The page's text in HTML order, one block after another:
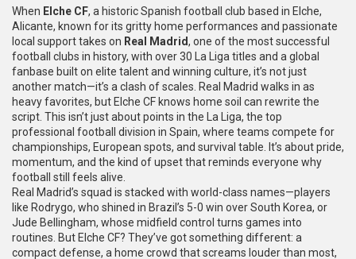
When Elche CF, a historic Spanish football club based in Elche,
Alicante, known for its gritty home performances and passionate
local supporttakes on Real Madrid, one of the most successful
football clubs in history, with over 30 La Liga titles and a global
fanbase built on elite talent and winning culture, it’s not just
another match—it’s a clash of scales. Real Madrid walks in as
heavy favorites, but Elche CF knows home soil can rewrite the
script. This isn’t just about points in the
La Liga, the top
professional football division in Spain, where teams compete for
championships, European spots, and survival table. It’s about pride,
momentum, and the kind of upset that reminds everyone why
football still feels alive.
Real Madrid’s squad is stacked with world-class names—players
like Rodrygo, who shined in Brazil’s 5-0 win over South Korea, or
Jude Bellingham, whose midfield control turns games into
routines. But Elche CF? They’ve got something different: a
compact defense, a home crowd that screams louder than most,